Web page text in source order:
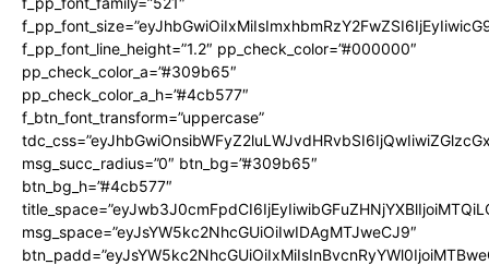
f_pp_font_line_height=”1.2″ pp_check_color=”#000000″
pp_check_color_a=”#309b65″
pp_check_color_a_h=”#4cb577″
f_btn_font_transform=”uppercase”
msg_succ_radius=”0″ btn_bg=”#309b65″
btn_bg_h=”#4cb577″
msg_space=”eyJsYW5kc2NhcGUiOiIwIDAgMTJweCJ9″